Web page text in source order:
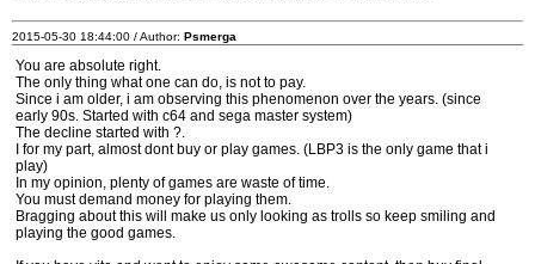
2015-05-30 18:44:00 / Author: Psmerga
You are absolute right.
The only thing what one can do, is not to pay.
Since i am older, i am observing this phenomenon over the years. (since
early 90s. Started with c64 and sega master system)
The decline started with ?.
I for my part, almost dont buy or play games. (LBP3 is the only game that i
play)
In my opinion, plenty of games are waste of time.
You must demand money for playing them.
Bragging about this will make us only looking as trolls so keep smiling and
playing the good games.